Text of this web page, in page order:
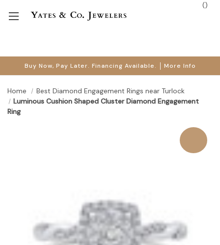
Buy Now, Pay Later. Financing Available. More Info
()
Home
Best Diamond Engagement Rings near Turlock
Luminous Cushion Shaped Cluster Diamond Engagement
Ring